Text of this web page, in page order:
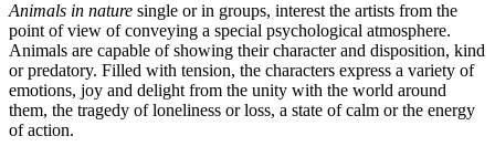
Animals in nature single or in groups, interest the artists from the
point of view of conveying a special psychological atmosphere.
Animals are capable of showing their character and disposition, kind
or predatory. Filled with tension, the characters express a variety of
emotions, joy and delight from the unity with the world around
them, the tragedy of loneliness or loss, a state of calm or the energy
of action.